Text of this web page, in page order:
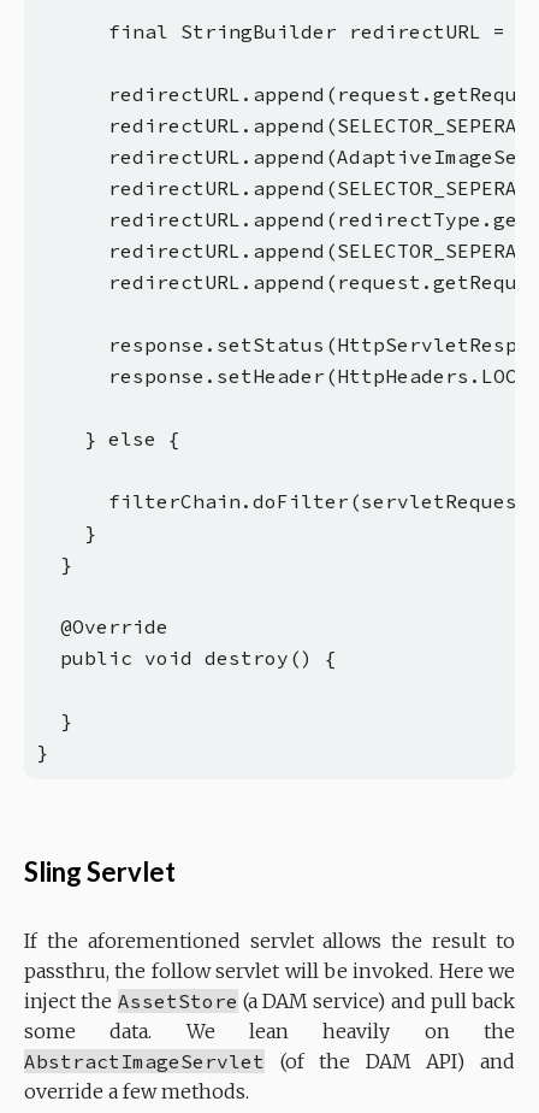
final StringBuilder redirectURL =
    } else {
    }
  }
  @Override
  public void destroy() {
  }
Sling Servlet
If the aforementioned servlet allows the result to
passthru, the follow servlet will be invoked. Here we
inject the AssetStore (a DAM service) and pull back
some data. We lean heavily on the
AbstractImageServlet (of the DAM API) and
override a few methods.